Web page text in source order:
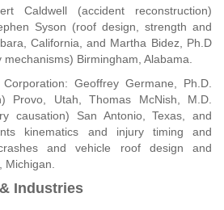
Caldwell (accident reconstruction)
Syson (roof design, strength and
California, and Martha Bidez, Ph.D
Birmingham, Alabama.
Geoffrey Germane, Ph.D.
Provo, Utah, Thomas McNish, M.D.
causation) San Antonio, Texas, and
kinematics and injury timing and
and vehicle roof design and
Industries